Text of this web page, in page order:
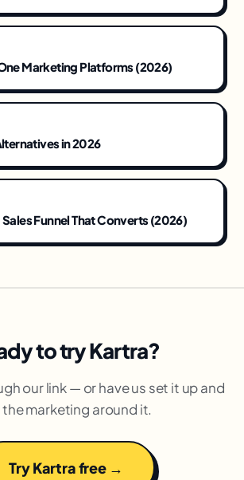
Marketing Platforms (2026)
in 2026
Funnel That Converts (2026)
to try Kartra?
our link — or have us set it up and
the marketing around it.
Try Kartra free →